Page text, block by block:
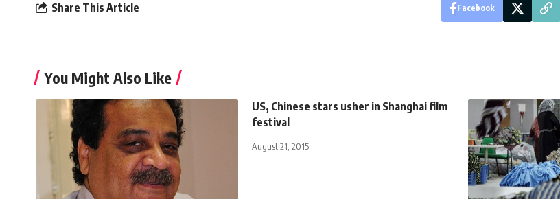
Share This Article Facebook
You Might Also Like
US, Chinese stars usher in Shanghai film
festival
August 21, 2015